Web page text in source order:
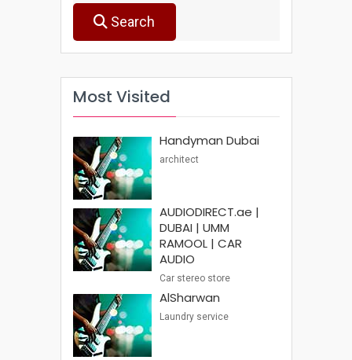
Search
Most Visited
Handyman Dubai
architect
AUDIODIRECT.ae |
DUBAI | UMM
RAMOOL | CAR
AUDIO
Car stereo store
AlSharwan
Laundry service